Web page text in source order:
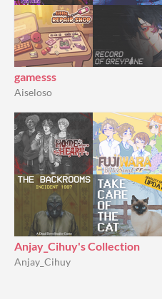
gamesss
Aiseloso
Anjay_Cihuy's Collection
Anjay_Cihuy